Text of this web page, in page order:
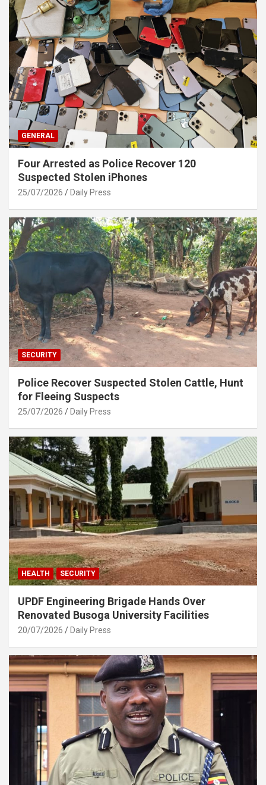
GENERAL
Four Arrested as Police Recover 120
Suspected Stolen iPhones
25/07/2026 Daily Press
SECURITY
Police Recover Suspected Stolen Cattle, Hunt
for Fleeing Suspects
25/07/2026 Daily Press
HEALTH SECURITY
UPDF Engineering Brigade Hands Over
Renovated Busoga University Facilities
20/07/2026 Daily Press